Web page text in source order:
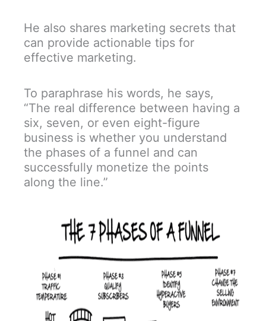
He also shares marketing secrets that
can provide actionable tips for
effective marketing.
To paraphrase his words, he says,
“The real difference between having a
six, seven, or even eight-figure
business is whether you understand
the phases of a funnel and can
successfully monetize the points
along the line.”